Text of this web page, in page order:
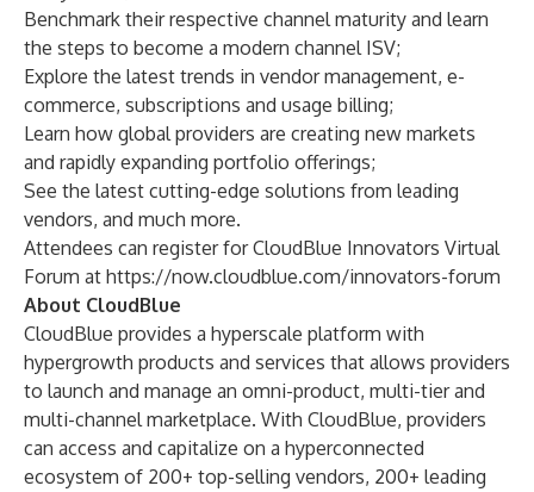
Benchmark their respective channel maturity and learn
the steps to become a modern channel ISV;
Explore the latest trends in vendor management, e-
commerce, subscriptions and usage billing;
Learn how global providers are creating new markets
and rapidly expanding portfolio offerings;
See the latest cutting-edge solutions from leading
vendors, and much more.
Attendees can register for CloudBlue Innovators Virtual
Forum at https://now.cloudblue.com/innovators-forum
About CloudBlue
CloudBlue provides a hyperscale platform with
hypergrowth products and services that allows providers
to launch and manage an omni-product, multi-tier and
multi-channel marketplace. With CloudBlue, providers
can access and capitalize on a hyperconnected
ecosystem of 200+ top-selling vendors, 200+ leading